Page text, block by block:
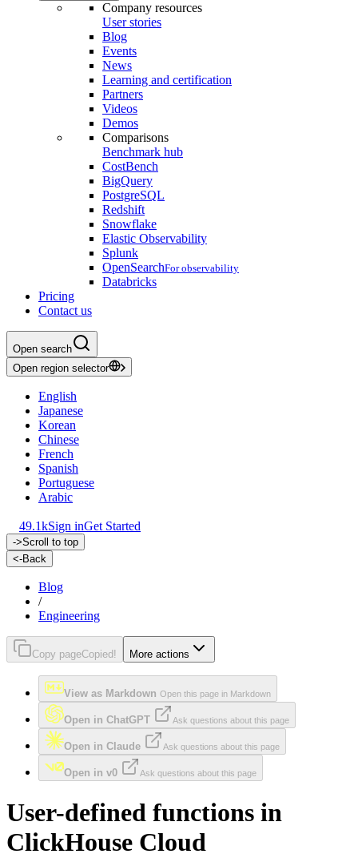
Company resources
User stories
Blog
Events
News
Learning and certification
Partners
Videos
Demos
Comparisons
Benchmark hub
CostBench
BigQuery
PostgreSQL
Redshift
Snowflake
Elastic Observability
Splunk
OpenSearchFor observability
Databricks
Pricing
Contact us
Open search
Open region selector
English
Japanese
Korean
Chinese
French
Spanish
Portuguese
Arabic
49.1kSign inGet Started
->Scroll to top
<-Back
Blog
/
Engineering
Copy pageCopied! More actions
View as Markdown Open this page in Markdown
Open in ChatGPT Ask questions about this page
Open in Claude Ask questions about this page
Open in v0 Ask questions about this page
User-defined functions in
ClickHouse Cloud